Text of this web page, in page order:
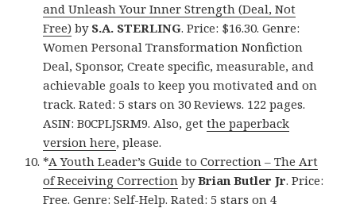
and Unleash Your Inner Strength (Deal, Not
Free) by S.A. STERLING. Price: $16.30. Genre:
Women Personal Transformation Nonfiction
Deal, Sponsor, Create specific, measurable, and
achievable goals to keep you motivated and on
track. Rated: 5 stars on 30 Reviews. 122 pages.
ASIN: B0CPLJSRM9. Also, getthe paperback
version here, please.
*A Youth Leader’s Guide to Correction – The Art
of Receiving Correction byBrian Butler Jr. Price:
Free. Genre: Self-Help. Rated: 5 stars on 4